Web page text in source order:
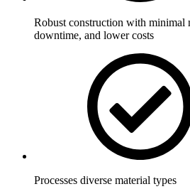
Robust construction with minimal
downtime, and lower costs
Processes diverse material types